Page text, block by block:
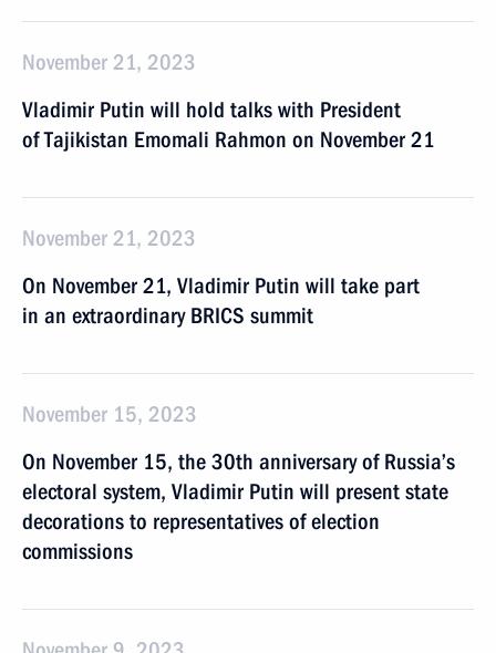
November 21, 2023
Vladimir Putin will hold talks with President
of Tajikistan Emomali Rahmon on November 21
November 21, 2023
On November 21, Vladimir Putin will take part
in an extraordinary BRICS summit
November 15, 2023
On November 15, the 30th anniversary of Russia’s
electoral system, Vladimir Putin will present state
decorations to representatives of election
commissions